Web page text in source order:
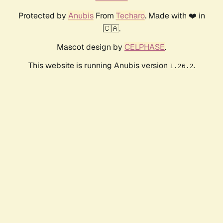
Protected by AnubisFrom Techaro. Made with ❤️ in
🇨🇦.
Mascot design by CELPHASE.
This website is running Anubis version 1.26.2.